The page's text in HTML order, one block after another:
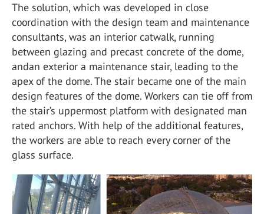
The solution, which was developed in close
coordination with the design team and maintenance
consultants, was an interior catwalk, running
between glazing and precast concrete of the dome,
andan exterior a maintenance stair, leading to the
apex of the dome. The stair became one of the main
design features of the dome. Workers can tie off from
the stair’s uppermost platform with designated man
rated anchors. With help of the additional features,
the workers are able to reach every corner of the
glass surface.